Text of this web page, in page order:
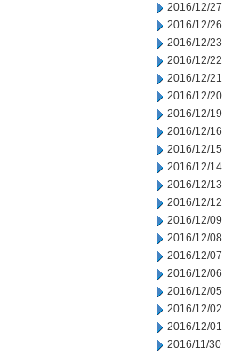
2016/12/27
2016/12/26
2016/12/23
2016/12/22
2016/12/21
2016/12/20
2016/12/19
2016/12/16
2016/12/15
2016/12/14
2016/12/13
2016/12/12
2016/12/09
2016/12/08
2016/12/07
2016/12/06
2016/12/05
2016/12/02
2016/12/01
2016/11/30